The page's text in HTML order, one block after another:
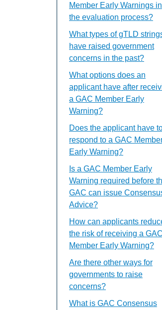
Member Early Warnings in
the evaluation process?
What types of gTLD
have raised government
concerns in the past?
What options does an
applicant have after
a GAC Member Early
Warning?
Does the applicant have
respond to a GAC
Early Warning?
Is a GAC Member Early
Warning required before
GAC can issue
Advice?
How can applicants
the risk of receiving a GAC
Member Early Warning?
Are there other ways for
governments to raise
concerns?
What is GAC Consensus